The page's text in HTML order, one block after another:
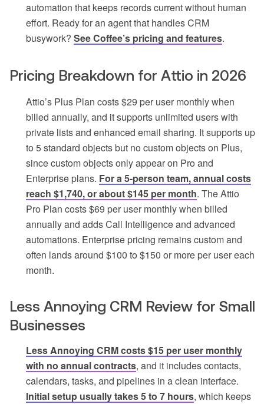
automation that keeps records current without human
effort. Ready for an agent that handles CRM
busywork? See Coffee’s pricing and features.
Pricing Breakdown for Attio in 2026
Attio’s Plus Plan costs $29 per user monthly when
billed annually, and it supports unlimited users with
private lists and enhanced email sharing. It supports up
to 5 standard objects but no custom objects on Plus,
since custom objects only appear on Pro and
Enterprise plans. For a 5-person team, annual costs
reach $1,740, or about $145 per month. The Attio
Pro Plan costs $69 per user monthly when billed
annually and adds Call Intelligence and advanced
automations. Enterprise pricing remains custom and
often lands around $100 to $150 or more per user each
month.
Less Annoying CRM Review for Small
Businesses
Less Annoying CRM costs $15 per user monthly
with no annual contracts, and it includes contacts,
calendars, tasks, and pipelines in a clean interface.
Initial setup usually takes 5 to 7 hours, which keeps